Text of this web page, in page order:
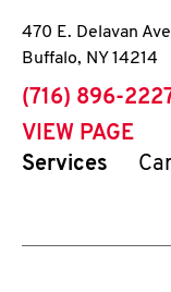
470 E. Delavan
Buffalo, NY 14214
phone
(716) 896-
VIEW PAGE
Services